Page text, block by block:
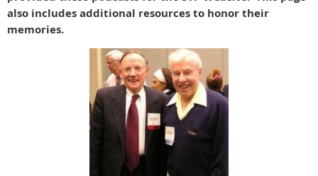
also includes additional resources to honor their
memories.